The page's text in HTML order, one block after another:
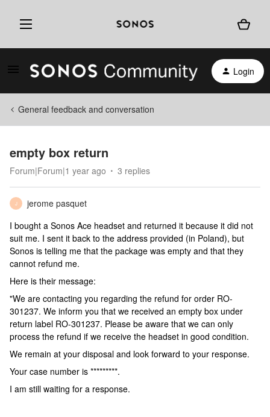
Login
General feedback and conversation
empty box return
Forum|Forum|1 year ago 3 replies
J
jerome pasquet
I bought a Sonos Ace headset and returned it because it did not
suit me. I sent it back to the address provided (in Poland), but
Sonos is telling me that the package was empty and that they
cannot refund me.
Here is their message:
"We are contacting you regarding the refund for order RO-
301237. We inform you that we received an empty box under
return label RO-301237. Please be aware that we can only
process the refund if we receive the headset in good condition.
We remain at your disposal and look forward to your response.
Your case number is *********.
I am still waiting for a response.